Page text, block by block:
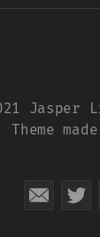
Jasper
Theme